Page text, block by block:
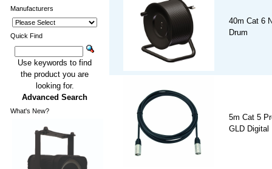
40m Cat 6
Drum
5m Cat 5
GLD Digital
Manufacturers
Quick Find
Use keywords to find
the product you are
looking for.
Advanced Search
What's New?